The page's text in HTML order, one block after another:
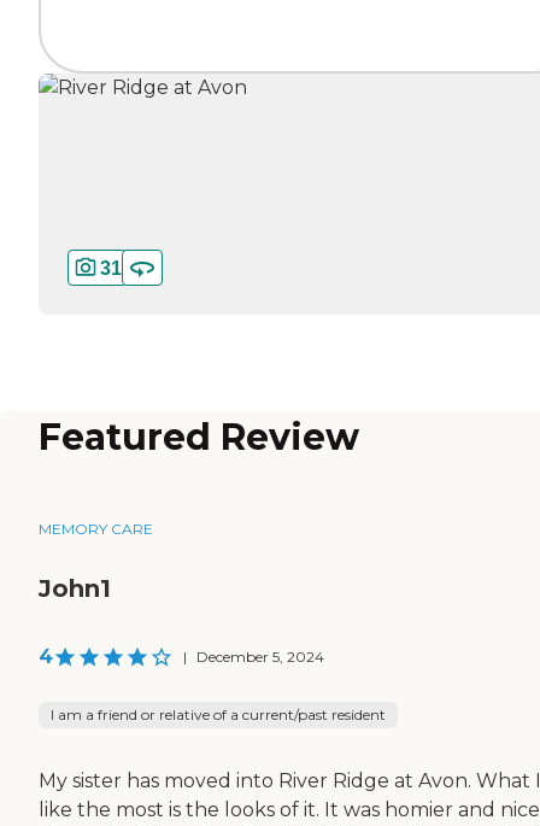
31
Featured Review
MEMORY CARE
John1
4 | December 5, 2024
I am a friend or relative of a current/past resident
My sister has moved into River Ridge at Avon. What I
like the most is the looks of it. It was homier and